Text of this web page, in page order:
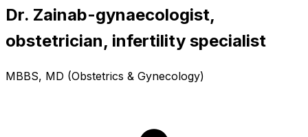
Dr. Zainab-gynaecologist,
obstetrician, infertility specialist
MBBS, MD (Obstetrics & Gynecology)